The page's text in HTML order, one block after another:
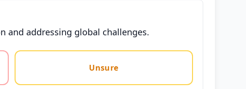
and addressing global challenges.
Unsure